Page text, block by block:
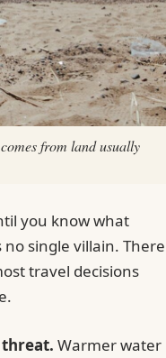
Reserve,
Tanzania
Caribbean
Philippines
“Just a Shell”
Off Nobody
from land usually
you know what
no single villain. There
travel decisions
threat. Warmer water